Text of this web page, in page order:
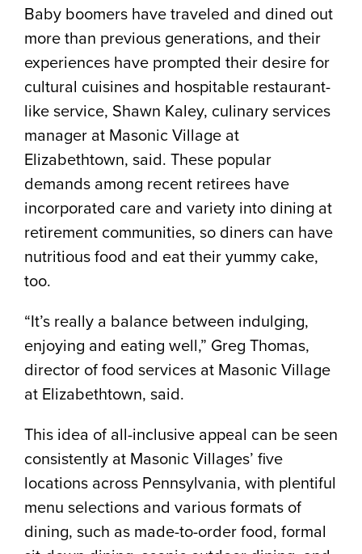
Baby boomers have traveled and dined out
more than previous generations, and their
experiences have prompted their desire for
cultural cuisines and hospitable restaurant-
like service, Shawn Kaley, culinary services
manager at Masonic Village at
Elizabethtown, said. These popular
demands among recent retirees have
incorporated care and variety into dining at
retirement communities, so diners can have
nutritious food and eat their yummy cake,
too.
“It’s really a balance between indulging,
enjoying and eating well,” Greg Thomas,
director of food services at Masonic Village
at Elizabethtown, said.
This idea of all-inclusive appeal can be seen
consistently at Masonic Villages’ five
locations across Pennsylvania, with plentiful
menu selections and various formats of
dining, such as made-to-order food, formal